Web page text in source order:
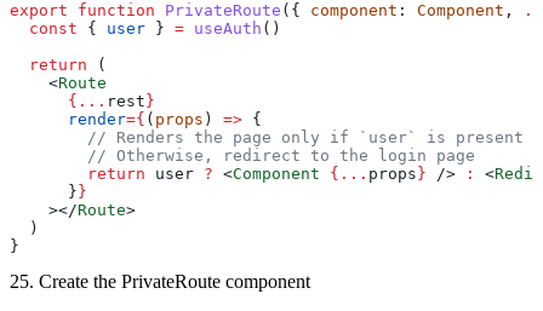
export function PrivateRoute ({ component : Component ,
  const
{ user } = useAuth ()
  return
(
    <
Route
      {...
rest }
      render
={ ( props ) => {
// Renders the page only if `user` is present
        // Otherwise, redirect to the login page
        return
user ? <Component {... props } /> : <
      }
}
    ></
Route>
  )
}
25. Create the PrivateRoute component